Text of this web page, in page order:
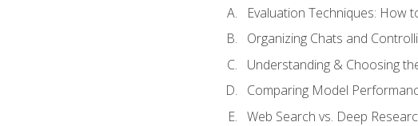
Evaluation Techniques: How
Organizing Chats and
Understanding & Choosing
Comparing Model
Web Search vs. Deep